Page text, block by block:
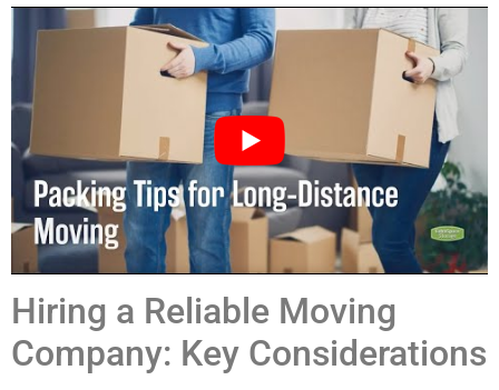
Hiring a Reliable Moving
Company: Key Considerations